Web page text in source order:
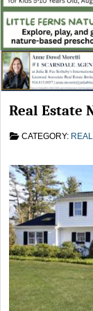
Real Estate
CATEGORY: